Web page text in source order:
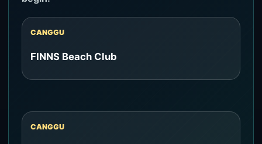
CANGGU
FINNS Beach Club
CANGGU